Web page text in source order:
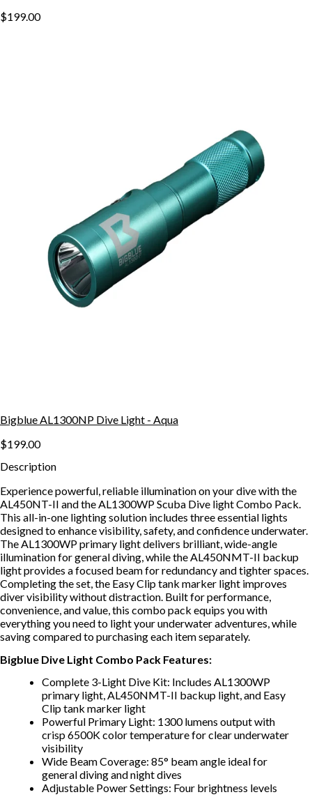
$199.00
Bigblue AL1300NP Dive Light - Aqua
$199.00
Description
Experience powerful, reliable illumination on your dive with the
AL450NT-II and the AL1300WP Scuba Dive light Combo Pack.
This all-in-one lighting solution includes three essential lights
designed to enhance visibility, safety, and confidence underwater.
The AL1300WP primary light delivers brilliant, wide-angle
illumination for general diving, while the AL450NMT-II backup
light provides a focused beam for redundancy and tighter spaces.
Completing the set, the Easy Clip tank marker light improves
diver visibility without distraction. Built for performance,
convenience, and value, this combo pack equips you with
everything you need to light your underwater adventures, while
saving compared to purchasing each item separately.
Bigblue Dive Light Combo Pack Features:
Complete 3-Light Dive Kit: Includes AL1300WP
primary light, AL450NMT-II backup light, and Easy
Clip tank marker light
Powerful Primary Light: 1300 lumens output with
crisp 6500K color temperature for clear underwater
visibility
Wide Beam Coverage: 85° beam angle ideal for
general diving and night dives
Adjustable Power Settings: Four brightness levels